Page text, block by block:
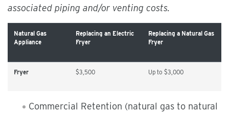
associated piping and/or venting costs.
Natural Gas
Appliance
Replacing an Electric
Fryer
Replacing a Natural Gas
Fryer
Fryer $3,500 Up to $3,000
Commercial Retention (natural gas to natural